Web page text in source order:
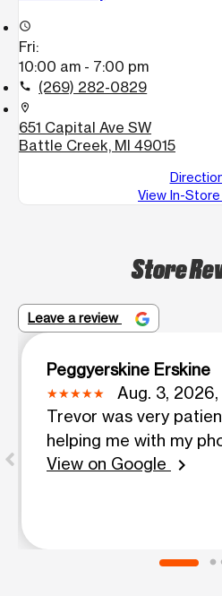
access_time
Fri:
10:00 am - 7:00 pm
call (269) 282-0829
location_on
651 Capital Ave SW
Battle Creek, MI 49015
View In-
Store
Leave a review
Peggyerskine Erskine
Aug. 3,
Trevor was very
helping me with my
View on Google
chevron_right